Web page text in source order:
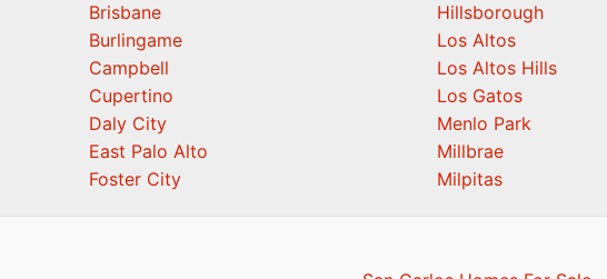
Brisbane
Burlingame
Campbell
Cupertino
Daly City
East Palo Alto
Foster City
Hillsborough
Los Altos
Los Altos Hills
Los Gatos
Menlo Park
Millbrae
Milpitas